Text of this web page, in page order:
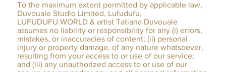
To the maximum extent permitted by applicable law,
Duvouale Studio Limited, Lufudufu,
LUFUDUFU.WORLD & artist Tatiana Duvouale
assumes no liability or responsibility for any (i) errors,
mistakes, or inaccuracies of content; (ii) personal
injury or property damage, of any nature whatsoever,
resulting from your access to or use of our service;
and (iii) any unauthorized access to or use of our